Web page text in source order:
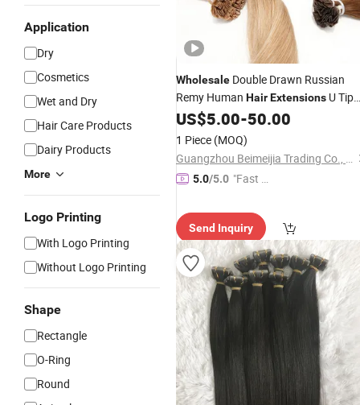
Application
Dry
Cosmetics
Wet and Dry
Hair Care Products
Dairy Products
More
Logo Printing
With Logo Printing
Without Logo Printing
Shape
Rectangle
O-Ring
Round
Wholesale Double Drawn Russian
Remy Human HairExtensions U Tip
Flat Tip KeratinHairExtensions
US$5.00-50.00
1 Piece (MOQ)
Guangzhou Beimeijia Trading Co., Ltd.
5.0/5.0 "Fast D
Send Inquiry